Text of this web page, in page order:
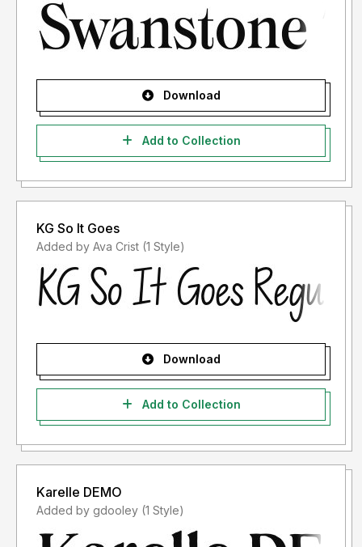
Download
Add to Collection
KG So It Goes
Added by Ava Crist (1 Style)
Download
Add to Collection
Karelle DEMO
Added by gdooley (1 Style)